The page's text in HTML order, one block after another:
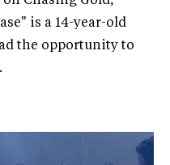
is a 14-year-old
the opportunity to